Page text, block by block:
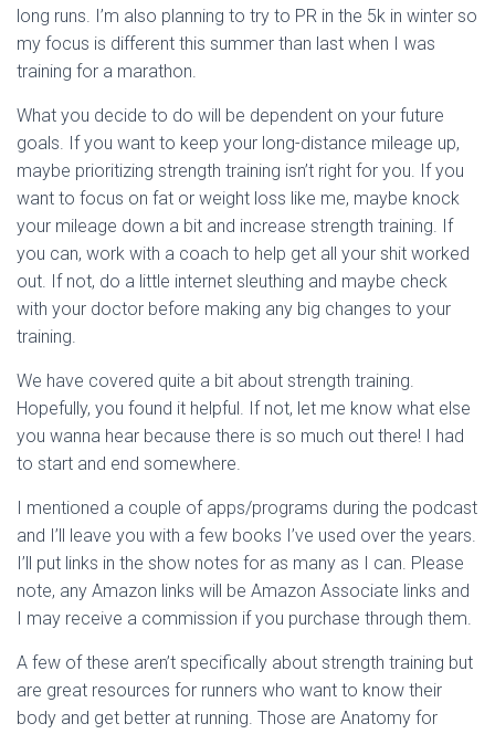
long runs. I’m also planning to try to PR in the 5k in winter so
my focus is different this summer than last when I was
training for a marathon.
What you decide to do will be dependent on your future
goals. If you want to keep your long-distance mileage up,
maybe prioritizing strength training isn’t right for you. If you
want to focus on fat or weight loss like me, maybe knock
your mileage down a bit and increase strength training. If
you can, work with a coach to help get all your shit worked
out. If not, do a little internet sleuthing and maybe check
with your doctor before making any big changes to your
training.
We have covered quite a bit about strength training.
Hopefully, you found it helpful. If not, let me know what else
you wanna hear because there is so much out there! I had
to start and end somewhere.
I mentioned a couple of apps/programs during the podcast
and I’ll leave you with a few books I’ve used over the years.
I’ll put links in the show notes for as many as I can. Please
note, any Amazon links will be Amazon Associate links and
I may receive a commission if you purchase through them.
A few of these aren’t specifically about strength training but
are great resources for runners who want to know their
body and get better at running. Those are Anatomy for